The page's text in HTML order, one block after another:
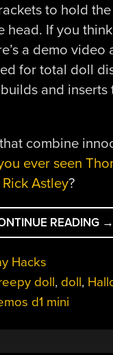
to hold
head. If you
a demo video
for total doll
and
combine
ever seen
Astley?
READING →
Hacks
doll, doll,
d1 mini